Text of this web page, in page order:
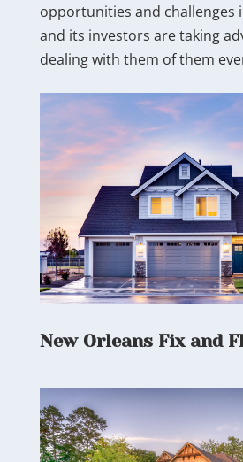
opportunities and challenges
and its investors are taking
dealing with them of them
New Orleans Fix and